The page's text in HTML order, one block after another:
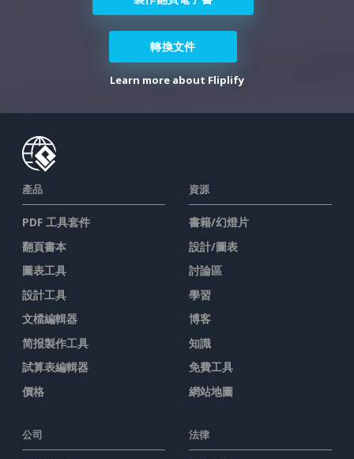
轉換文件
Learn more about Fliplify
產品
PDF 工具套件
翻頁書本
圖表工具
設計工具
文檔編輯器
简报製作工具
試算表編輯器
價格
資源
書籍/幻燈片
設計/圖表
討論區
學習
博客
知識
免費工具
網站地圖
公司 法律